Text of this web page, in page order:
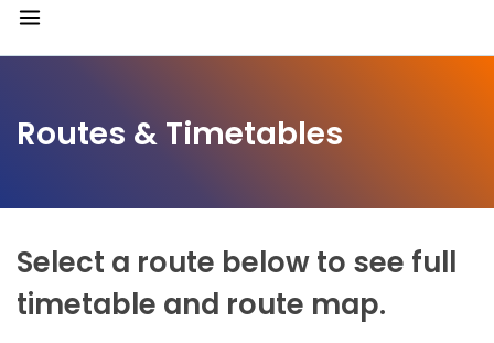
Routes & Timetables
Select a route below to see full
timetable and route map.